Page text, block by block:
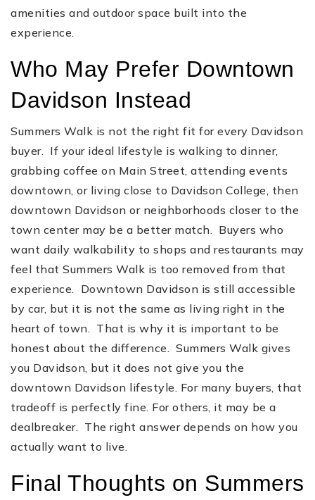
amenities and outdoor space built into the
experience.
Who May Prefer Downtown
Davidson Instead
Summers Walk is not the right fit for every Davidson
buyer. If your ideal lifestyle is walking to dinner,
grabbing coffee on Main Street, attending events
downtown, or living close to Davidson College, then
downtown Davidson or neighborhoods closer to the
town center may be a better match. Buyers who
want daily walkability to shops and restaurants may
feel that Summers Walk is too removed from that
experience. Downtown Davidson is still accessible
by car, but it is not the same as living right in the
heart of town. That is why it is important to be
honest about the difference. Summers Walk gives
you Davidson, but it does not give you the
downtown Davidson lifestyle. For many buyers, that
tradeoff is perfectly fine. For others, it may be a
dealbreaker. The right answer depends on how you
actually want to live.
Final Thoughts on Summers